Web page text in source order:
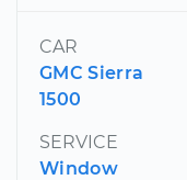
CAR
GMC Sierra
1500
SERVICE
Window